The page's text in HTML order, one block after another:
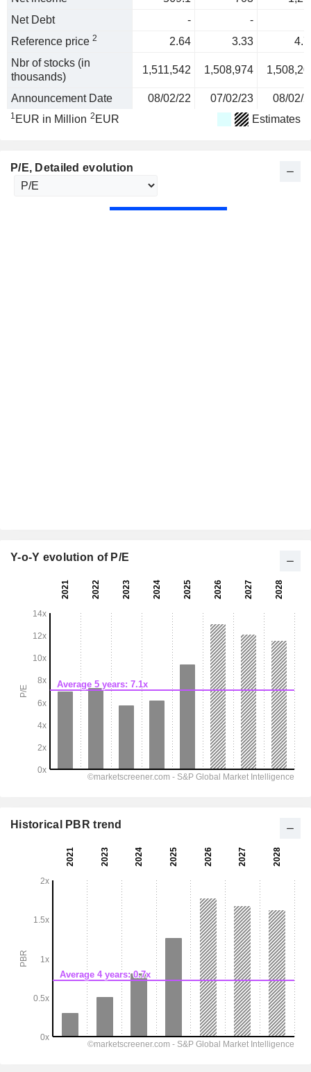
Net Debt
-
-
Reference price 2 2.64 3.33
Nbr of stocks (in
thousands)
1,511,542 1,508,974
Announcement Date 08/02/22 07/02/23 08/02/
1 EUR in Million 2 EUR Estimates
P/E, Detailed evolution
Y-o-Y evolution of P/E
Historical PBR trend